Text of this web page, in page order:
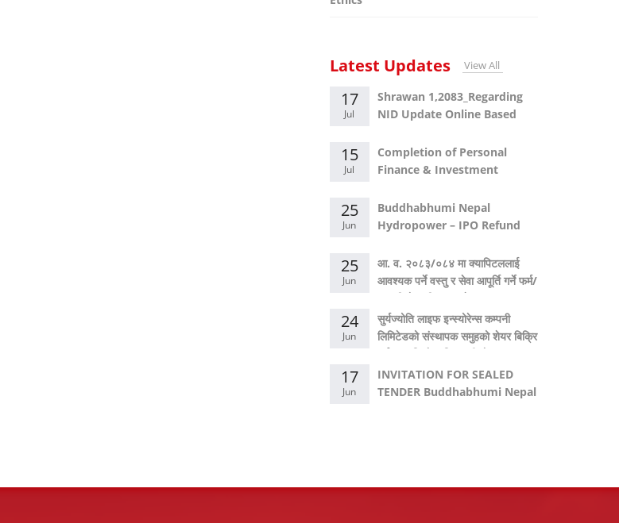
Latest Updates View All
17
Jul
Shrawan 1,2083_Regarding
NID Update Online Based
15
Jul
Completion of Personal
Finance & Investment
25
Jun
Buddhabhumi Nepal
Hydropower – IPO Refund
25
Jun
आ. व. २०८३/०८४ मा क्यापिटललाई
आवश्यक पर्ने वस्तु र सेवा आपूर्ति गर्ने फर्म/
कम्पनीको सूचीकरण बारे सूचना।
24
Jun
सुर्यज्योति लाइफ इन्स्योरेन्स कम्पनी
लिमिटेडको संस्थापक समुहको शेयर बिक्रि
गर्नका लागि गोप्य शिलबन्दी बोलपत्र
आव्हान सम्बन्धी सूचना।
17
Jun
INVITATION FOR SEALED
TENDER Buddhabhumi Nepal